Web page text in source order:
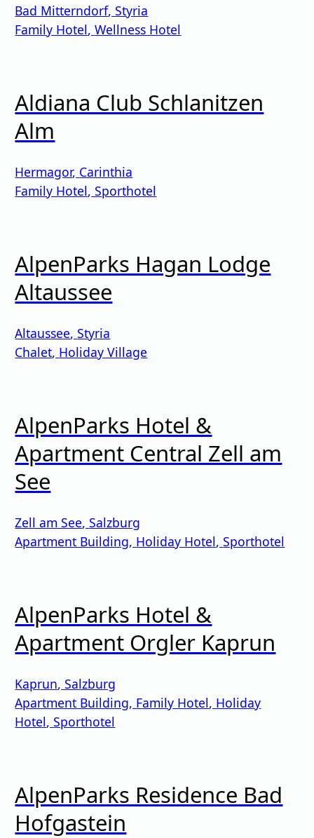
Bad Mitterndorf,Styria
Family Hotel,Wellness Hotel
Aldiana Club Schlanitzen
Alm
Hermagor, Carinthia
Family Hotel,Sporthotel
AlpenParks Hagan Lodge
Altaussee
Altaussee,Styria
Chalet, Holiday Village
AlpenParks Hotel &
Apartment Central Zell am
See
Zell am See,Salzburg
Apartment Building, Holiday Hotel,Sporthotel
AlpenParks Hotel &
Apartment Orgler Kaprun
Kaprun,Salzburg
Apartment Building, Family Hotel, Holiday
Hotel,Sporthotel
AlpenParks Residence Bad
Hofgastein